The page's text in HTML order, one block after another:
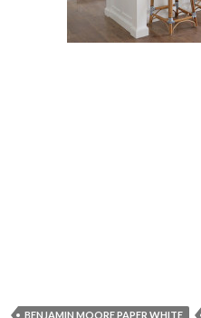
BENJAMIN MOORE PAPER WHITE